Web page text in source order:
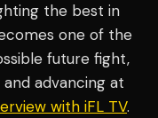
the best in
one of the
future fight,
advancing at
with iFL TV.